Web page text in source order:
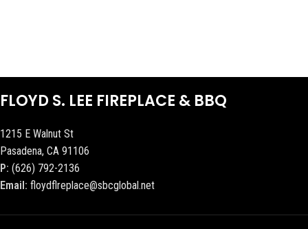
FLOYD S. LEE FIREPLACE & BBQ
1215 E Walnut St
Pasadena, CA 91106
P: (626) 792-2136
Email: floydflreplace@sbcglobal.net